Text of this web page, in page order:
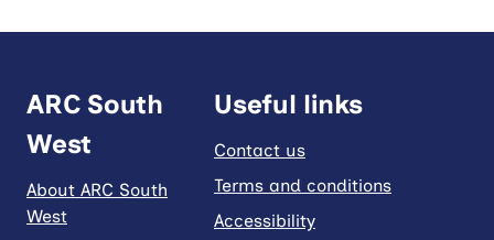
ARC South
West
About ARC South
West
Useful links
Contact us
Terms and conditions
Accessibility